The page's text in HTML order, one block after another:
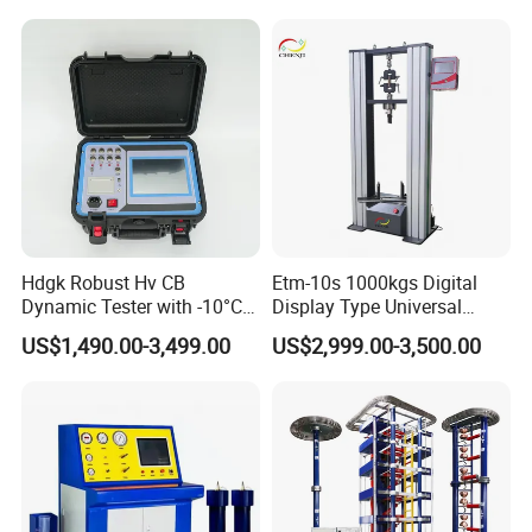
win thinking, Combining the model of production,
university and research with a number of
enterprises, research institutes and universities to
provide professional material mechanics solutions.
Strength Universal Testing
Machine
Hdgk Robust Hv CB
Dynamic Tester with -10°C
to 40°C Operating Range &
≤80% Rh Tolerance
Breaker Analyzer
US$1,490.00-3,499.00
Etm-10s 1000kgs Digital
Display Type Universal
Testing Machine with High
Accuracy Load Cell Tensile
US$2,999.00-3,500.00